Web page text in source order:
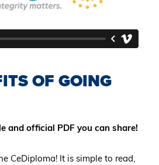
OF GOING
and official PDF you can share!
CeDiploma! It is simple to read,